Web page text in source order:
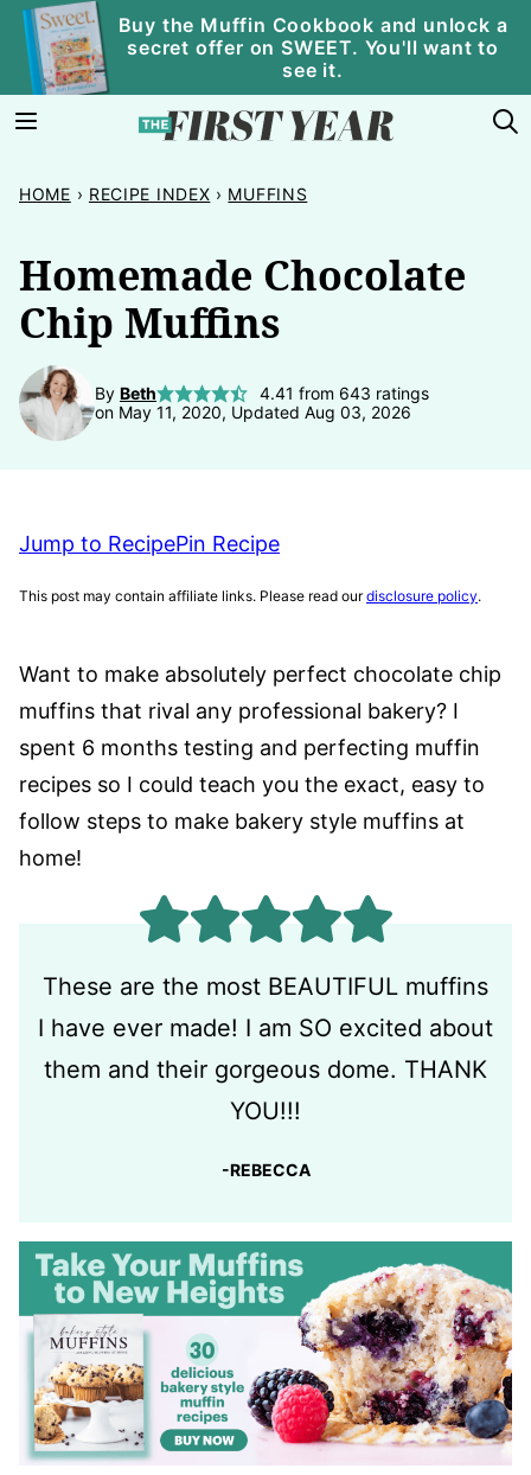
Skip
content
Buy the Muffin Cookbook and unlock a
secret offer on SWEET. You'll want to
see it.
HOME › RECIPE INDEX › MUFFINS
Homemade Chocolate
Chip Muffins
By Beth 4.41 from 643 ratings
on May 11, 2020, Updated Aug 03, 2026
Jump to RecipePin Recipe
This post may contain affiliate links. Please read ourdisclosure policy.
Want to make absolutely perfect chocolate chip
muffins that rival any professional bakery? I
spent 6 months testing and perfecting muffin
recipes so I could teach you the exact, easy to
follow steps to make bakery style muffins at
home!
These are the most BEAUTIFUL muffins
I have ever made! I am SO excited about
them and their gorgeous dome. THANK
YOU!!!
-REBECCA